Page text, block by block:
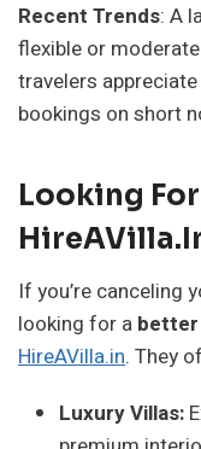
Recent Trends: A
flexible or
travelers
bookings on short
Looking
If you’re canceling
looking for a
HireAVilla.in. They
Luxury Villas: